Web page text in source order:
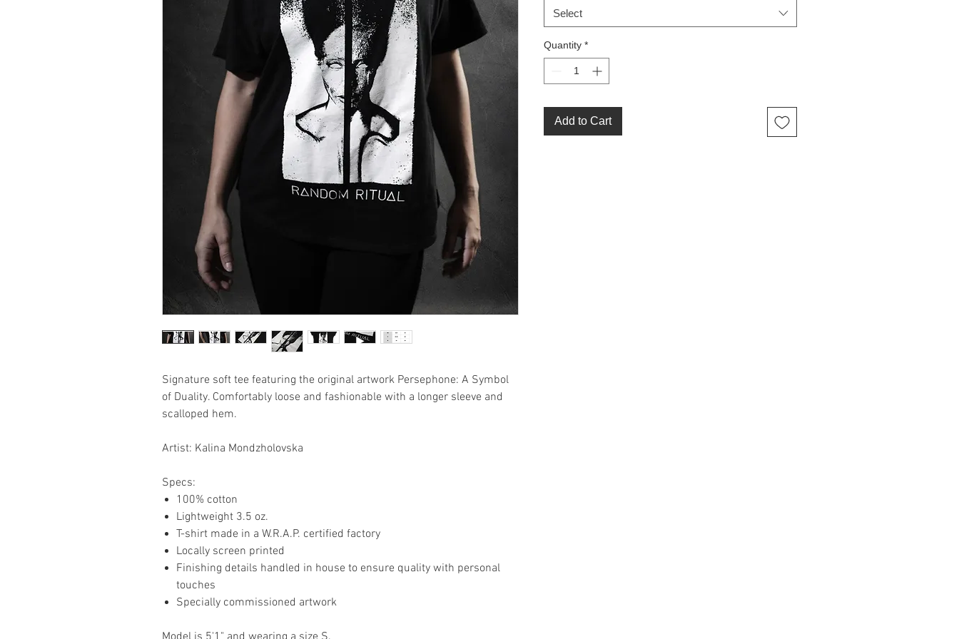
Signature soft tee featuring the original artwork Persephone: A Symbol
of Duality. Comfortably loose and fashionable with a longer sleeve and
scalloped hem.
Artist: Kalina Mondzholovska
Specs:
100% cotton
Lightweight 3.5 oz.
T-shirt made in a W.R.A.P. certified factory
Locally screen printed
Finishing details handled in house to ensure quality with personal
touches
Specially commissioned artwork
Select
Quantity *
Add to Cart